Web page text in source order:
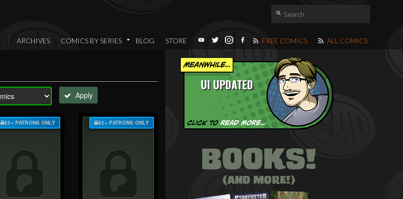
ARCHIVES COMICS BY SERIES BLOG STORE FREE COMICS ALL COMICS
UI UPDATED
Apply
$3+ PATRONS ONLY $3+ PATRONS ONLY